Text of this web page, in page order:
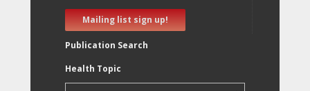
Mailing list sign up!
Publication Search
Health Topic